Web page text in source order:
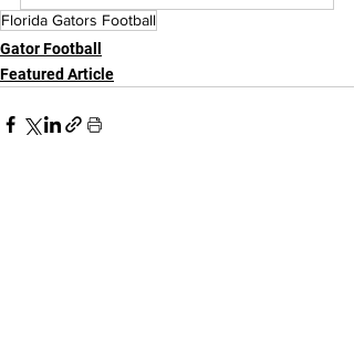
Florida Gators Football
Gator Football
Featured Article